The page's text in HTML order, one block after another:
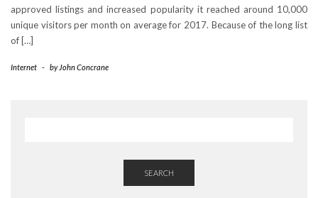
approved listings and increased popularity it reached around 10,000
unique visitors per month on average for 2017. Because of the long list
of […]
Internet - by John Concrane
SEARCH